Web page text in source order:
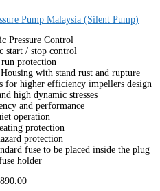
Pump Malaysia (Silent Pump)
Pressure Control
start / stop control
protection
with stand rust and rupture
for higher efficiency impellers design
high dynamic stresses
and performance
operation
protection
protection
fuse to be placed inside the plug
holder